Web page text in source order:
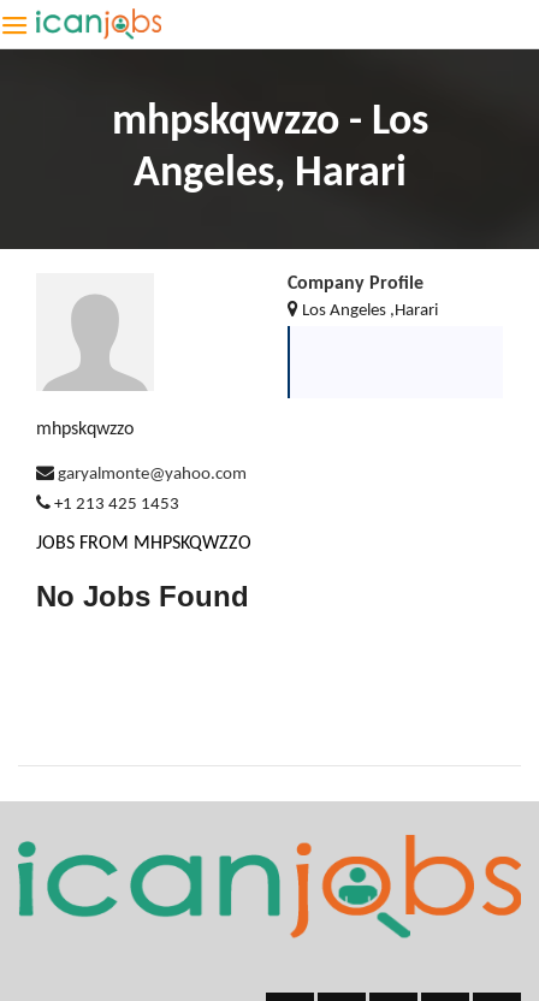
mhpskqwzzo - Los
Angeles, Harari
mhpskqwzzo
garyalmonte@yahoo.com
+1 213 425 1453
Company Profile
Los Angeles ,Harari
JOBS FROM MHPSKQWZZO
No Jobs Found